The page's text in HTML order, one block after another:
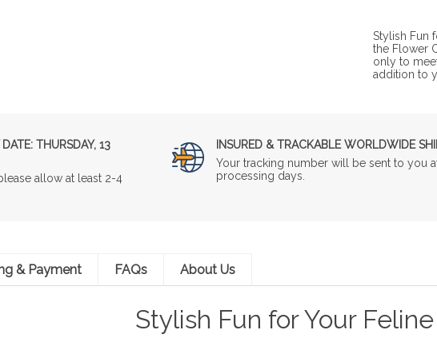
Stylish Fun
the Flower
only to
addition to
THURSDAY, 13
allow at least 2-4
INSURED & TRACKABLE WORLDWIDE
Your tracking number will be sent to you
processing days.
& Payment FAQs About Us
Stylish Fun for Your